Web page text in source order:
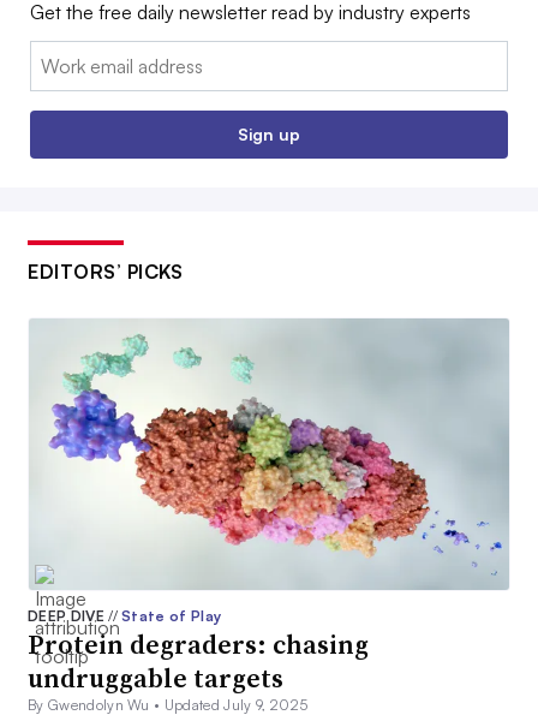
Get the free daily newsletter read by industry experts
Email:
Sign up
EDITORS’ PICKS
DEEP DIVE// State of Play
Protein degraders: chasing
undruggable targets
By Gwendolyn Wu • Updated July 9, 2025